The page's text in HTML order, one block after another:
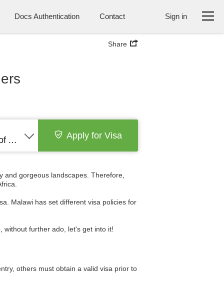
Docs Authentication Contact Sign in
Share
gorgeous landscapes. Therefore,
Malawi has set different visa policies for
without further ado, let's get into it!
others must obtain a valid visa prior to
United States of America Apply for Visa